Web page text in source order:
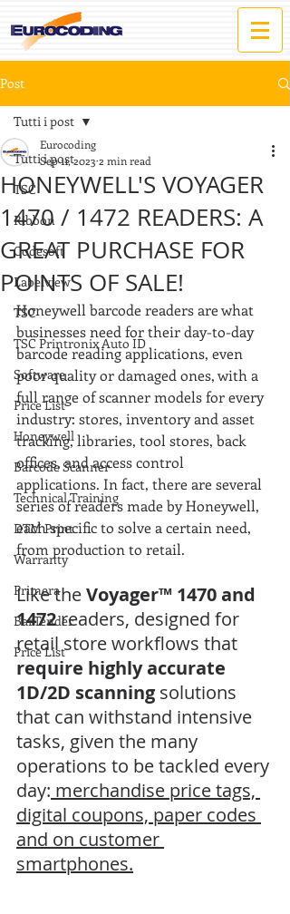
Post
Tutti i post
TSC
Ribbon
Codesoft
Labelview
TSC
TSC Printronix Auto ID
Software
Price List
Honeywell
Barcode Scanner
Technical Training
DTM Print
Warranty
Primera
BarTender
Price List
Tutti i post
HONEYWELL'S VOYAGER
1470 / 1472 READERS: A
GREAT PURCHASE FOR
POINTS OF SALE!
Eurocoding
Sep 11, 2023 2 min read
Honeywell barcode readers are what
businesses need for their day-to-day
barcode reading applications, even
poor quality or damaged ones, with a
full range of scanner models for every
industry: stores, inventory and asset
tracking, libraries, tool stores, back
offices, and access control
applications. In fact, there are several
series of readers made by Honeywell,
each specific to solve a certain need,
from production to retail.
Like the Voyager™ 1470 and
1472 readers, designed for
retail store workflows that
require highly accurate
1D/2D scanning solutions
that can withstand intensive
tasks, given the many
operations to be tackled every
day: merchandise price tags,
digital coupons, paper codes
and on customer
smartphones.